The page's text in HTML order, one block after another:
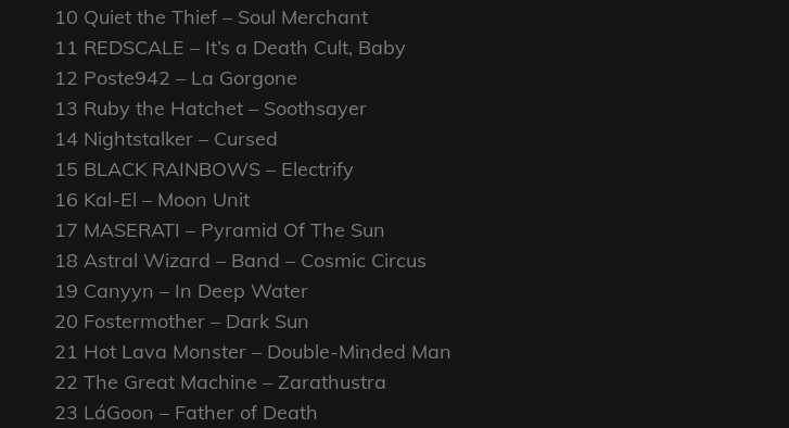
10 Quiet the Thief – Soul Merchant
11 REDSCALE – It’s a Death Cult, Baby
12 Poste942 – La Gorgone
13 Ruby the Hatchet – Soothsayer
14 Nightstalker – Cursed
15 BLACK RAINBOWS – Electrify
16 Kal-El – Moon Unit
17 MASERATI – Pyramid Of The Sun
18 Astral Wizard – Band – Cosmic Circus
19 Canyyn – In Deep Water
20 Fostermother – Dark Sun
21 Hot Lava Monster – Double-Minded Man
22 The Great Machine – Zarathustra
23 LáGoon – Father of Death